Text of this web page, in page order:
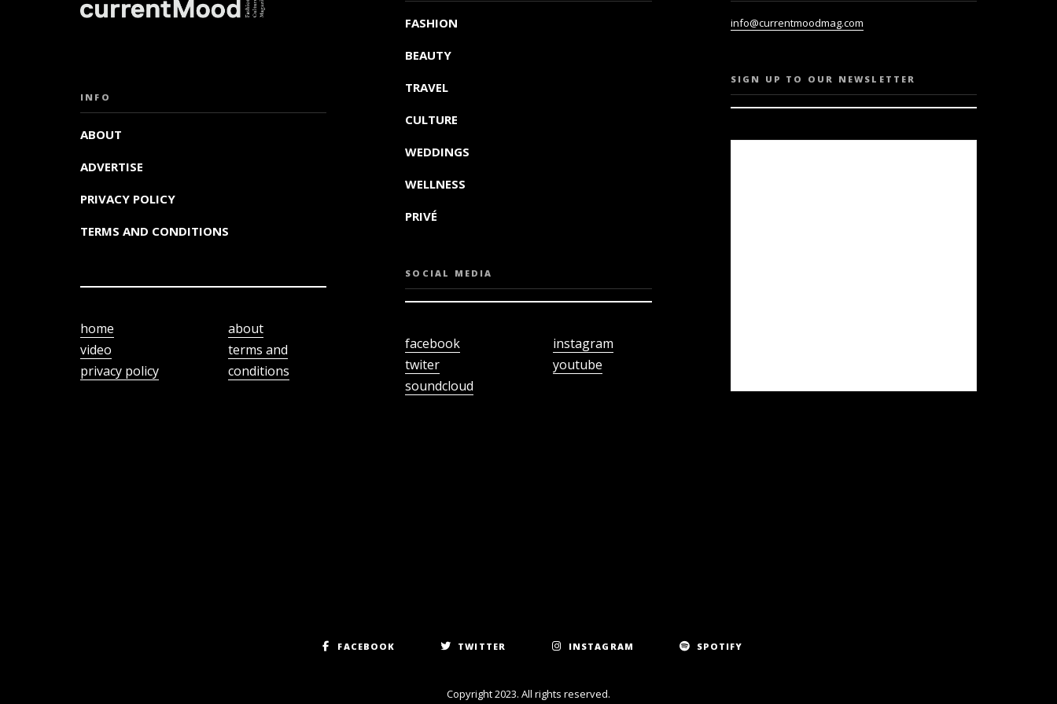
INFO
ABOUT
ADVERTISE
PRIVACY POLICY
TERMS AND CONDITIONS
home
video
privacy policy
about
terms and
conditions
FASHION
BEAUTY
TRAVEL
CULTURE
WEDDINGS
WELLNESS
PRIVÉ
SOCIAL MEDIA
facebook
twiter
soundcloud
instagram
youtube
info@currentmoodmag.com
SIGN UP TO OUR NEWSLETTER
FACEBOOK TWITTER INSTAGRAM SPOTIFY
Copyright 2023. All rights reserved.